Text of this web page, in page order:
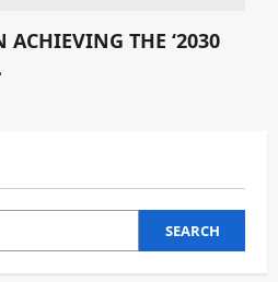
ACHIEVING THE ‘2030
SEARCH